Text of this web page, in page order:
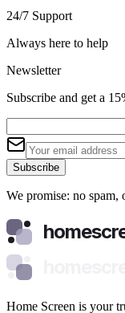
24/7 Support
Always here to help
Newsletter
Subscribe and get a
Subscribe
We promise: no spam,
Home Screen is your